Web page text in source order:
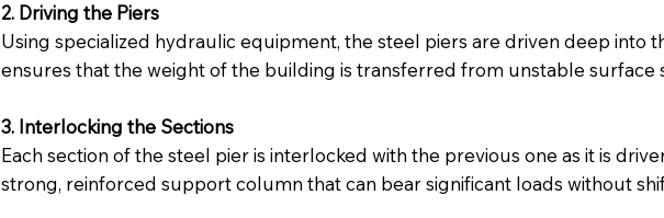
2. Driving the Piers
Using specialized hydraulic equipment, the steel piers are driven deep
ensures that the weight of the building is transferred from unstable surface
3. Interlocking the Sections
Each section of the steel pier is interlocked with the previous one as it is
strong, reinforced support column that can bear significant loads without